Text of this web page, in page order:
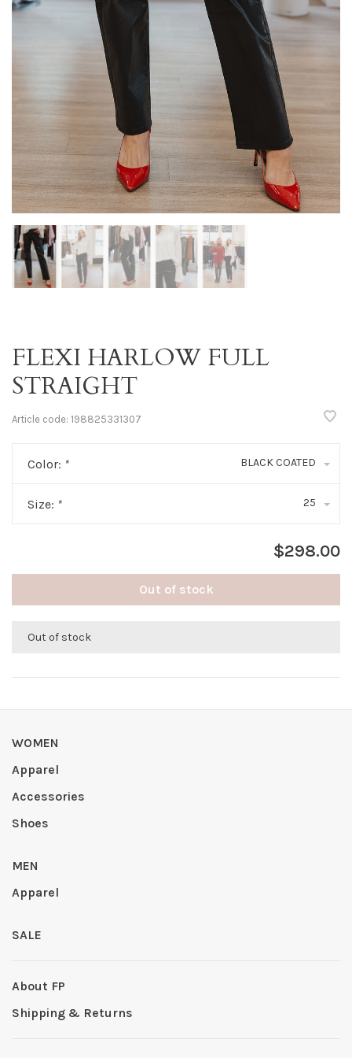
FLEXI HARLOW FULL
STRAIGHT
Article code: 198825331307
Color: * BLACK COATED
Size: * 25
$298.00
Out of stock
Out of stock
WOMEN
Apparel
Accessories
Shoes
MEN
Apparel
SALE
About FP
Shipping & Returns